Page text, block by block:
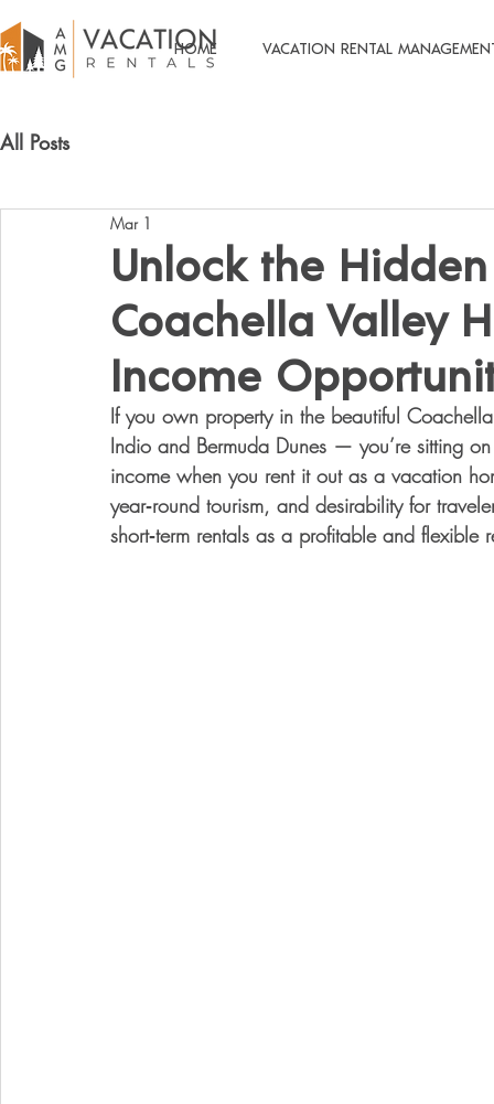
HOME VACATION RENTAL
All Posts
Unlock the
Coachella Valley
Income
Mar 1
If you own property in the beautiful
Indio and Bermuda Dunes — you’re sitting
income when you rent it out as a vacation
year‑round tourism, and desirability for
short‑term rentals as a profitable and flexible